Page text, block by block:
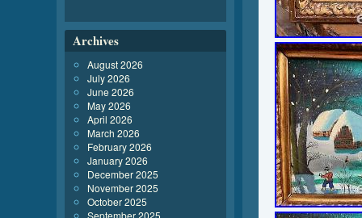
Archives
August 2026
July 2026
June 2026
May 2026
April 2026
March 2026
February 2026
January 2026
December 2025
November 2025
October 2025
September 2025